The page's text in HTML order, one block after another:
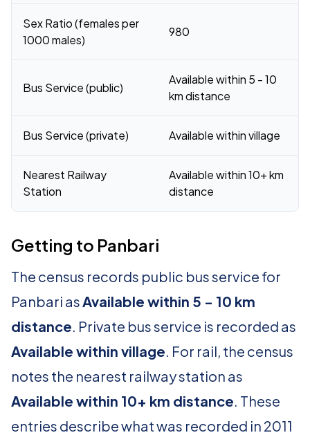
Sex Ratio (females per
1000 males)
980
Bus Service (public)
Available within 5 - 10
km distance
Bus Service (private) Available within village
Nearest Railway
Station
Available within 10+ km
distance
Getting to Panbari
The census records public bus service for
Panbari asAvailable within 5 - 10 km
distance. Private bus service is recorded as
Available within village. For rail, the census
notes the nearest railway station as
Available within 10+ km distance. These
entries describe what was recorded in 2011